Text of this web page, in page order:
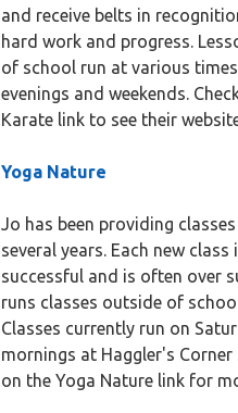
and receive belts in
hard work and progress.
of school run at various
evenings and weekends.
Karate link to see their
Yoga Nature
Jo has been providing
several years. Each new class
successful and is often over
runs classes outside of
Classes currently run on
mornings at Haggler's Corner
on the Yoga Nature link for